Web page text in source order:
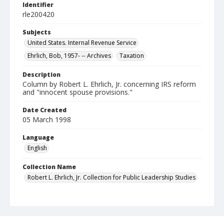
Identifier
rle200420
Subjects
United States. Internal Revenue Service
Ehrlich, Bob, 1957- -- Archives
Taxation
Description
Column by Robert L. Ehrlich, Jr. concerning IRS reform
and "innocent spouse provisions."
Date Created
05 March 1998
Language
English
Collection Name
Robert L. Ehrlich, Jr. Collection for Public Leadership Studies